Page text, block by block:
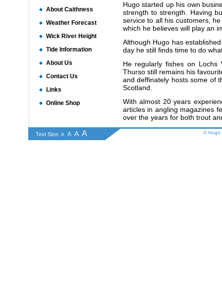
About Caithness
Weather Forecast
Wick River Height
Tide Information
About Us
Contact Us
Links
Online Shop
Hugo started up his own
strength to strength. Having
service to all his customers,
which he believes will play an
Although Hugo has
day he still finds time to do
He regularly fishes on Lochs
Thurso still remains his
and deffinately hosts some of
Scotland.
With almost 20 years
articles in angling magazines
over the years for both trout
Text Size: A A A A © Hugo